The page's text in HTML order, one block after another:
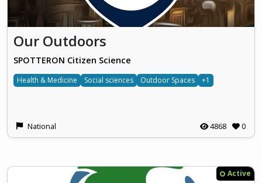
Our Outdoors
SPOTTERON Citizen Science
Health & Medicine Social sciences Outdoor Spaces +1
National 4868 0
Active